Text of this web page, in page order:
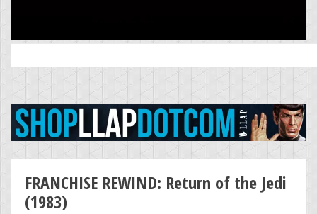
for:
FRANCHISE REWIND: Return of the Jedi
(1983)